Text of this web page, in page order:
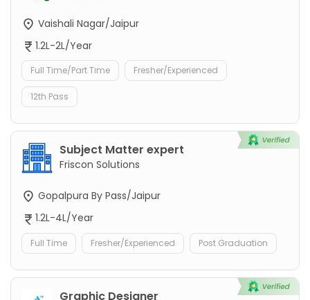
Vaishali Nagar/Jaipur
1.2L-2L/Year
Full Time/Part Time Fresher/Experienced
12th Pass
Subject Matter expert
Friscon Solutions
Gopalpura By Pass/Jaipur
1.2L-4L/Year
Full Time Fresher/Experienced Post Graduation
Graphic Designer